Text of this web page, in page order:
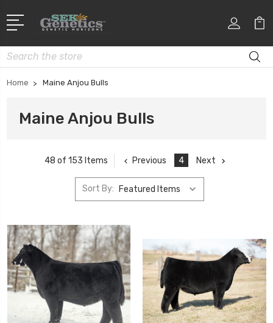
Search
Home Maine Anjou Bulls
Maine Anjou Bulls
48 of 153 Items Previous 4 Next
Sort By: